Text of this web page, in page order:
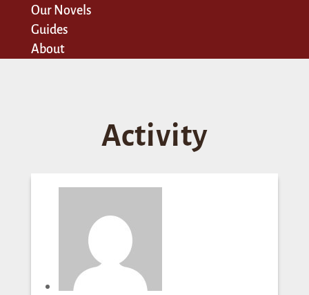
Our Novels
Guides
About
Activity